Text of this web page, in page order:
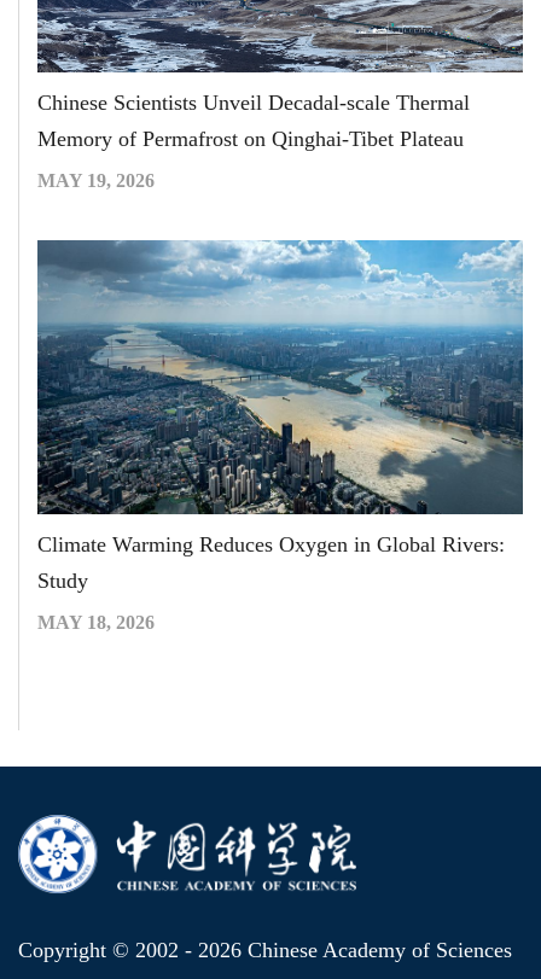
Chinese Scientists Unveil Decadal-scale Thermal
Memory of Permafrost on Qinghai-Tibet Plateau
MAY 19, 2026
Climate Warming Reduces Oxygen in Global Rivers:
Study
MAY 18, 2026
Copyright © 2002 - 2026 Chinese Academy of Sciences